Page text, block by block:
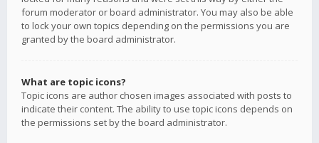
forum moderator or board administrator. You may also be able
to lock your own topics depending on the permissions you are
granted by the board administrator.
What are topic icons?
Topic icons are author chosen images associated with posts to
indicate their content. The ability to use topic icons depends on
the permissions set by the board administrator.